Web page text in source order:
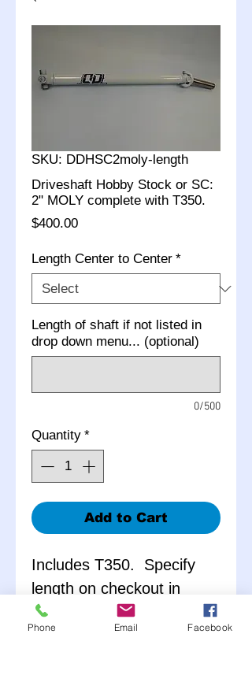
SKU: DDHSC2moly-length
Driveshaft Hobby Stock or SC:
2" MOLY complete with T350.
$400.00Price
Length Center to Center *
Length of shaft if not listed in
drop down menu... (optional)
0/500
Quantity *
Add to Cart
Includes T350. Specify
length on checkout in
notes.
Phone Email Facebook